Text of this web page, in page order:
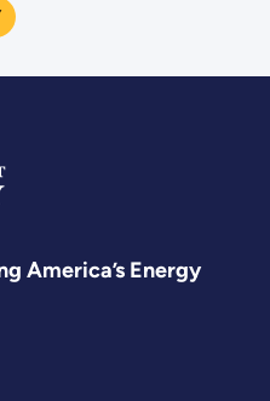
America’s Energy